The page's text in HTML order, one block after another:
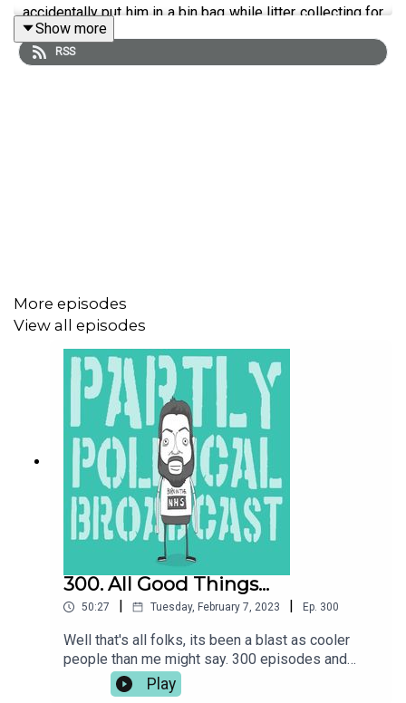
accidentally put him in a bin bag while litter collecting for
Britain. Tiernan is currently down with the 'vids so some
very snotty jokes and a chat with Kate Hudson
STOP TRIDENT CAMPAIGN:
https://cnduk.org/actions/time-stop-trident/
https://cnduk.org/support-us/
Donate to the Patreon atwww.patreon.com/parpolbro
Buy me a coffee athttps://ko-fi.com/parpolbro
USE THE CODE ON THE PODCAST AT BRITISH BOXERS
FOR 15% OFF:https://british-boxers.com/
Show more
RSS
More episodes
View all episodes
300. All Good Things...
50:27 Tuesday, February 7, 2023 Ep. 300
Well that's all folks, its been a blast as cooler
people than me might say. 300 episodes and
ParPolBro is done so here is the usual gags on
the return of Truss, the IMF warnings and
Play